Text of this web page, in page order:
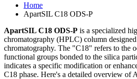
Home
ApartSIL C18 ODS-P
ApartSIL C18 ODS-P is a specialized
chromatography (HPLC) column
chromatography. The "C18" refers to the
functional groups bonded to the silica
indicates a specific modification or
C18 phase. Here's a detailed overview of